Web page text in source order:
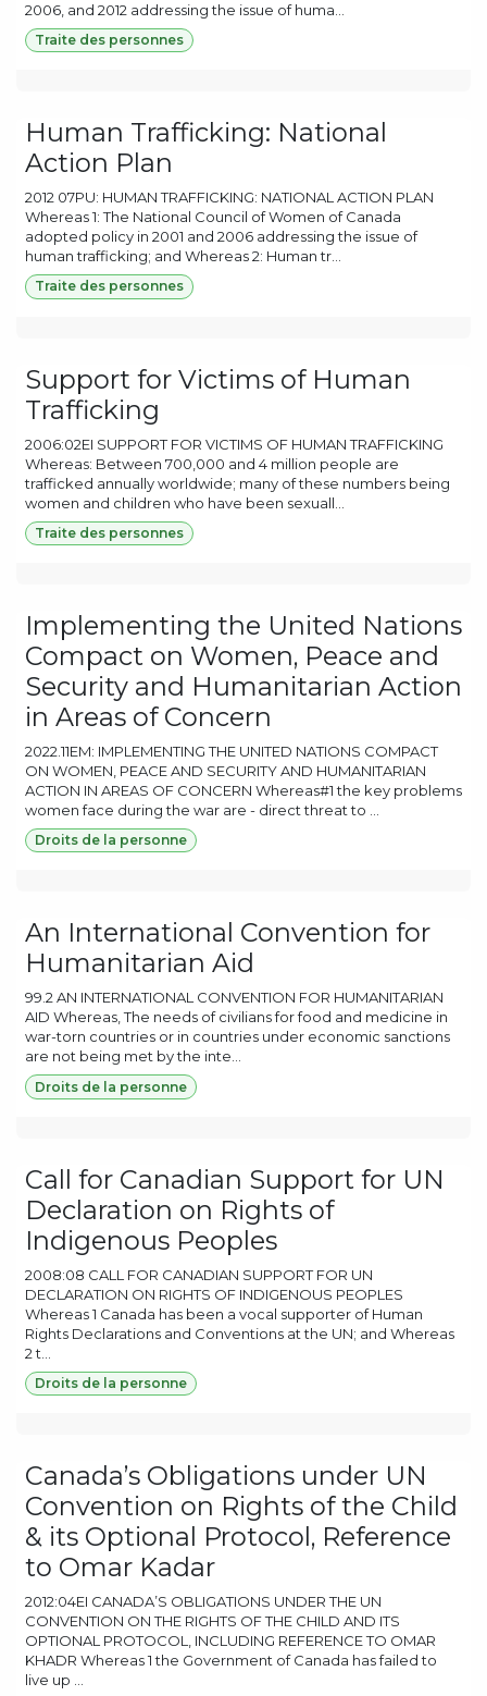
2006, and 2012 addressing the issue of huma...
Traite des personnes
Human Trafficking: National
Action Plan
2012 07PU: HUMAN TRAFFICKING: NATIONAL ACTION PLAN
Whereas 1: The National Council of Women of Canada
adopted policy in 2001 and 2006 addressing the issue of
human trafficking; and Whereas 2: Human tr...
Traite des personnes
Support for Victims of Human
Trafficking
2006:02EI SUPPORT FOR VICTIMS OF HUMAN TRAFFICKING
Whereas: Between 700,000 and 4 million people are
trafficked annually worldwide; many of these numbers being
women and children who have been sexuall...
Traite des personnes
Implementing the United Nations
Compact on Women, Peace and
Security and Humanitarian Action
in Areas of Concern
2022.11EM: IMPLEMENTING THE UNITED NATIONS COMPACT
ON WOMEN, PEACE AND SECURITY AND HUMANITARIAN
ACTION IN AREAS OF CONCERN Whereas#1 the key problems
women face during the war are - direct threat to ...
Droits de la personne
An International Convention for
Humanitarian Aid
99.2 AN INTERNATIONAL CONVENTION FOR HUMANITARIAN
AID Whereas, The needs of civilians for food and medicine in
war-torn countries or in countries under economic sanctions
are not being met by the inte...
Droits de la personne
Call for Canadian Support for UN
Declaration on Rights of
Indigenous Peoples
2008:08 CALL FOR CANADIAN SUPPORT FOR UN
DECLARATION ON RIGHTS OF INDIGENOUS PEOPLES
Whereas 1 Canada has been a vocal supporter of Human
Rights Declarations and Conventions at the UN; and Whereas
2 t...
Droits de la personne
Canada’s Obligations under UN
Convention on Rights of the Child
& its Optional Protocol, Reference
to Omar Kadar
2012:04EI CANADA’S OBLIGATIONS UNDER THE UN
CONVENTION ON THE RIGHTS OF THE CHILD AND ITS
OPTIONAL PROTOCOL, INCLUDING REFERENCE TO OMAR
KHADR Whereas 1 the Government of Canada has failed to
live up ...